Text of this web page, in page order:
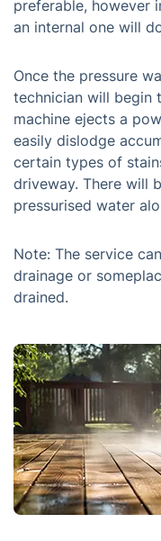
preferable, however
an internal one will
Once the pressure
technician will begin
machine ejects a
easily dislodge
certain types of
driveway. There will
pressurised water
Note: The service
drainage or
drained.